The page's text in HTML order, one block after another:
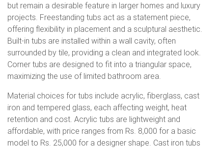
but remain a desirable feature in larger homes and luxury
projects. Freestanding tubs act as a statement piece,
offering flexibility in placement and a sculptural aesthetic.
Built-in tubs are installed within a wall cavity, often
surrounded by tile, providing a clean and integrated look.
Corner tubs are designed to fit into a triangular space,
maximizing the use of limited bathroom area.
Material choices for tubs include acrylic, fiberglass, cast
iron and tempered glass, each affecting weight, heat
retention and cost. Acrylic tubs are lightweight and
affordable, with price ranges from Rs. 8,000 for a basic
model to Rs. 25,000 for a designer shape. Cast iron tubs